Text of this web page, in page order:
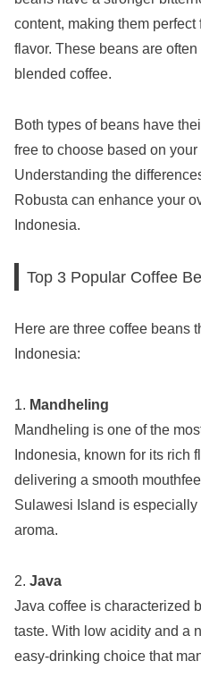
content, making them
flavor. These beans are
blended coffee.
Both types of beans have
free to choose based on
Understanding the
Robusta can enhance your
Indonesia.
Top 3 Popular Coffee
Here are three coffee beans
Indonesia:
1. Mandheling
Mandheling is one of the
Indonesia, known for its rich
delivering a smooth
Sulawesi Island is
aroma.
2. Java
Java coffee is characterized
taste. With low acidity and a
easy-drinking choice that